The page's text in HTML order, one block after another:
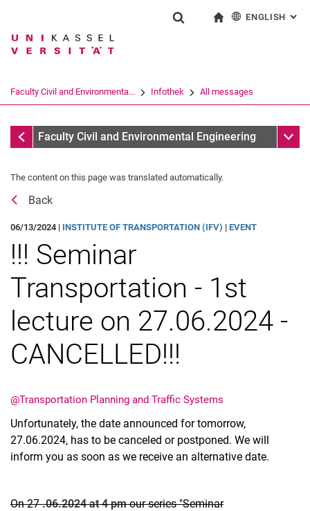
Jump directly to: content
Jump directly to: search
Jump directly to: main
Search term
Search (opens an external link in a
ENGLISH :
Faculty Civil and Environmenta... Infothek All messages
All messages
Faculty Civil and Environmental Engineering Sub
Vacancies
All dates
Messages: Research
The content on this page was translated automatically.
Back
06/13/2024 | INSTITUTE OF TRANSPORTATION (IFV) | EVENT
!!! Seminar
Transportation - 1st
lecture on 27.06.2024 -
CANCELLED!!!
@Transportation Planning and Traffic Systems
Unfortunately, the date announced for tomorrow,
27.06.2024, has to be canceled or postponed. We will
inform you as soon as we receive an alternative date.
On 27.06.2024 at 4 pmour series "Seminar